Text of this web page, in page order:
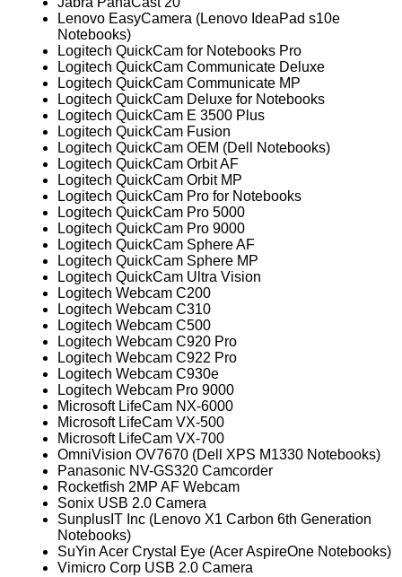
Lenovo EasyCamera (Lenovo IdeaPad s10e
Notebooks)
Logitech QuickCam for Notebooks Pro
Logitech QuickCam Communicate Deluxe
Logitech QuickCam Communicate MP
Logitech QuickCam Deluxe for Notebooks
Logitech QuickCam E 3500 Plus
Logitech QuickCam Fusion
Logitech QuickCam OEM (Dell Notebooks)
Logitech QuickCam Orbit AF
Logitech QuickCam Orbit MP
Logitech QuickCam Pro for Notebooks
Logitech QuickCam Pro 5000
Logitech QuickCam Pro 9000
Logitech QuickCam Sphere AF
Logitech QuickCam Sphere MP
Logitech QuickCam Ultra Vision
Logitech Webcam C200
Logitech Webcam C310
Logitech Webcam C500
Logitech Webcam C920 Pro
Logitech Webcam C922 Pro
Logitech Webcam C930e
Logitech Webcam Pro 9000
Microsoft LifeCam NX-6000
Microsoft LifeCam VX-500
Microsoft LifeCam VX-700
OmniVision OV7670 (Dell XPS M1330 Notebooks)
Panasonic NV-GS320 Camcorder
Rocketfish 2MP AF Webcam
Sonix USB 2.0 Camera
SunplusIT Inc (Lenovo X1 Carbon 6th Generation
Notebooks)
SuYin Acer Crystal Eye (Acer AspireOne Notebooks)
Vimicro Corp USB 2.0 Camera